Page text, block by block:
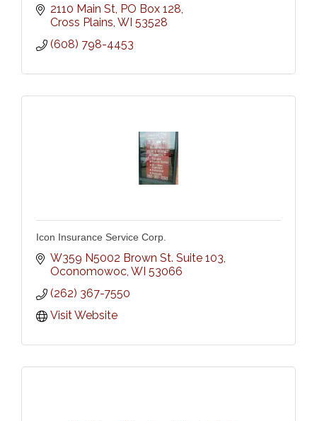
2110 Main St PO Box 128
Cross Plains WI 53528
(608) 798-4453
Icon Insurance Service Corp.
W359 N5002 Brown St. Suite 103
Oconomowoc WI 53066
(262) 367-7550
Visit Website